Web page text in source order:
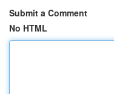
Submit a Comment
No HTML